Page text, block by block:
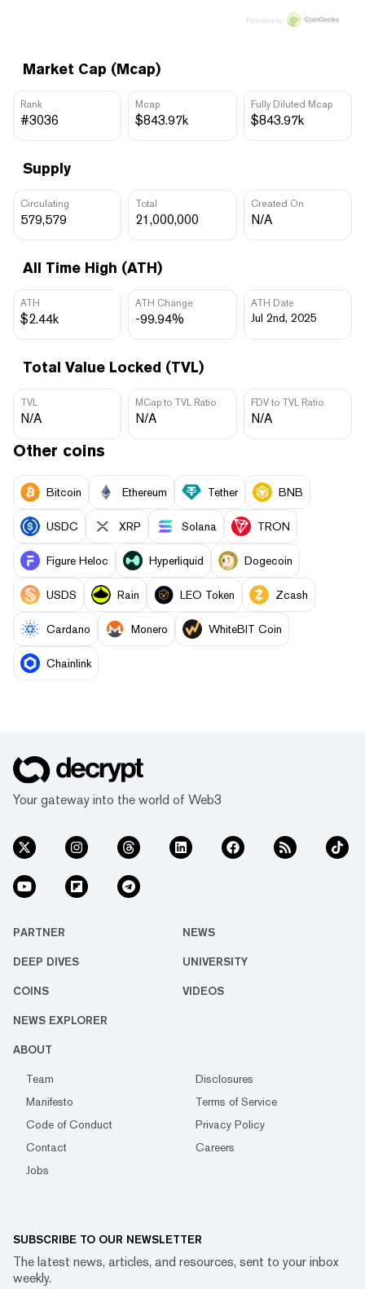
Market Cap (Mcap)
Rank
#3036
Mcap
$843.97k
Fully Diluted Mcap
$843.97k
Supply
Circulating
579,579
Total
21,000,000
Created On
N/A
All Time High (ATH)
ATH
$2.44k
ATH Change
-99.94%
ATH Date
Jul 2nd, 2025
Total Value Locked (TVL)
TVL
N/A
MCap to TVL Ratio
N/A
FDV to TVL Ratio
N/A
Price data by
Other coins
Bitcoin Ethereum Tether BNB
USDC XRP Solana TRON
Figure Heloc Hyperliquid Dogecoin
USDS Rain LEO Token Zcash
Cardano Monero WhiteBIT Coin
Chainlink
Your gateway into the world of Web3
PARTNER NEWS
DEEP DIVES UNIVERSITY
COINS VIDEOS
NEWS EXPLORER
ABOUT
Team
Disclosures
Manifesto
Terms of Service
Code of Conduct
Privacy Policy
Contact
Careers
Jobs
SUBSCRIBE TO OUR NEWSLETTER
The latest news, articles, and resources, sent to your inbox
weekly.